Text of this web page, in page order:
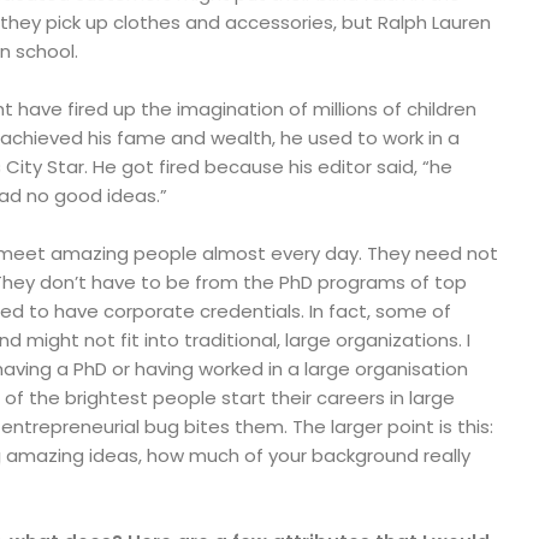
pick up clothes and accessories, but Ralph Lauren
school.
have fired up the imagination of millions of children
his fame and wealth, he used to work in a
Star. He got fired because his editor said, “he
no good ideas.”
amazing people almost every day. They need not
don’t have to be from the PhD programs of top
to have corporate credentials. In fact, some of
might not fit into traditional, large organizations. I
a PhD or having worked in a large organisation
of the brightest people start their careers in large
bug bites them. The larger point is this:
ideas, how much of your background really